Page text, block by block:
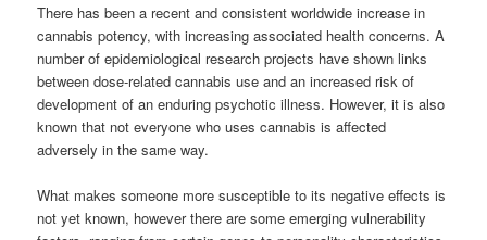
There has been a recent and consistent worldwide increase in
cannabis potency, with increasing associated health concerns. A
number of epidemiological research projects have shown links
between dose-related cannabis use and an increased risk of
development of an enduring psychotic illness. However, it is also
known that not everyone who uses cannabis is affected
adversely in the same way.
What makes someone more susceptible to its negative effects is
not yet known, however there are some emerging vulnerability